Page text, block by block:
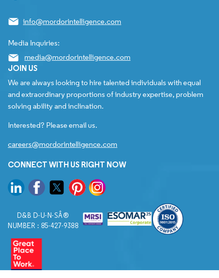
info@mordorintelligence.com
Media Inquiries:
media@mordorintelligence.com
JOIN US
We are always looking to hire talented individuals with equal
and extraordinary proportions of industry expertise, problem
solving ability and inclination.
Interested? Please email us.
careers@mordorintelligence.com
CONNECT WITH US RIGHT NOW
D&B D-U-N-SÂ®
NUMBER : 85-427-9388